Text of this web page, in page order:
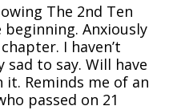
The 2nd Ten
beginning. Anxiously
I haven’t
sad to say. Will have
Reminds me of an
passed on 21